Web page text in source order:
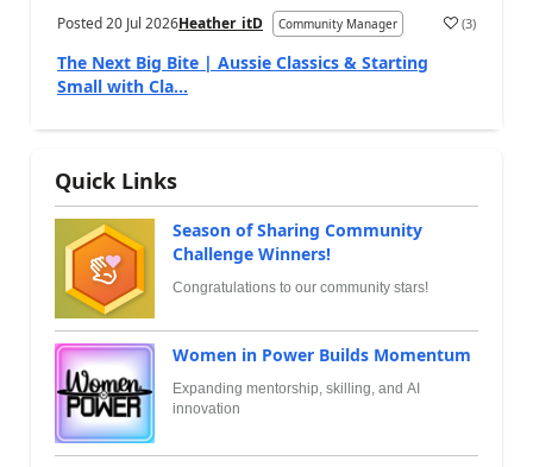
Posted20 Jul 2026Heather_itD Community Manager (3)
The Next Big Bite | Aussie Classics & Starting
Small with Cla...
Quick Links
Season of Sharing Community
Challenge Winners!
Congratulations to our community stars!
Women in Power Builds Momentum
Expanding mentorship, skilling, and AI
innovation